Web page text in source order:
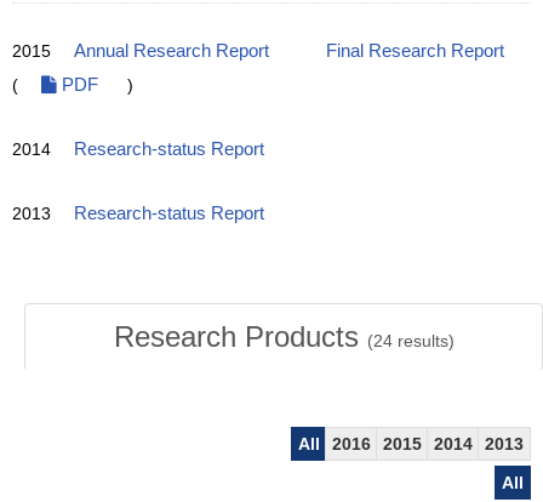
2015 Annual Research Report
Final Research Report
(
PDF )
2014 Research-status Report
2013 Research-status Report
Research Products (24results)
All 2016 2015 2014
2013
All